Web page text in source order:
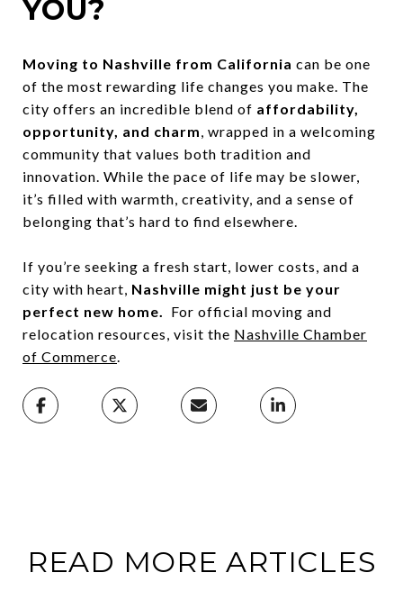
YOU?
Moving to Nashville from California can be one
of the most rewarding life changes you make. The
city offers an incredible blend of affordability,
opportunity, and charm , wrapped in a welcoming
community that values both tradition and
innovation. While the pace of life may be slower,
it’s filled with warmth, creativity, and a sense of
belonging that’s hard to find elsewhere.
If you’re seeking a fresh start, lower costs, and a
city with heart, Nashville might just be your
perfect new home. For official moving and
relocation resources, visit the Nashville Chamber
of Commerce
READ MORE ARTICLES